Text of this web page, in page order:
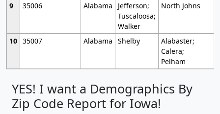
9
35006 Alabama
Jefferson;
Tuscaloosa;
Walker
North Johns
10 35007 Alabama Shelby
Alabaster;
Calera;
Pelham
YES! I want a Demographics By
Zip Code Report for Iowa!